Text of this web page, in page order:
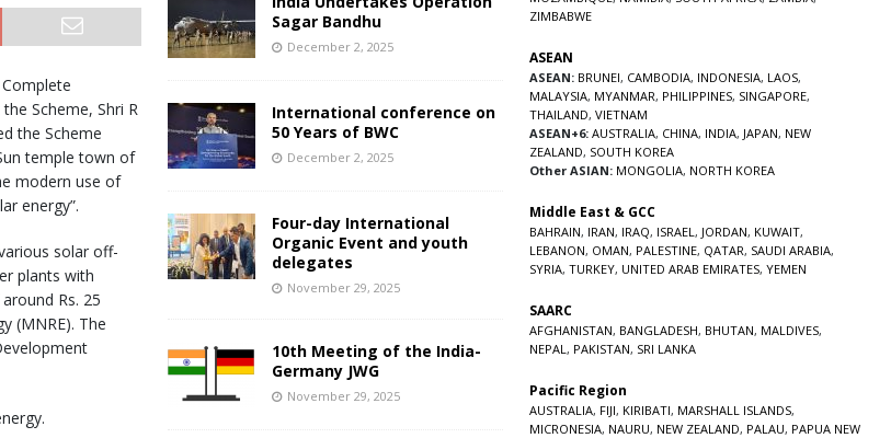
Scheme, Shri R
the Scheme
temple town of
modern use of
energy”.
solar off-
plants with
Rs. 25
(MNRE). The
Sagar Bandhu
December 2, 2025
International conference on
50 Years of BWC
December 2, 2025
Four-day International
Organic Event and youth
delegates
November 29, 2025
10th Meeting of the India-
Germany JWG
November 29, 2025
ZIMBABWE
ASEAN
ASEAN: BRUNEI, CAMBODIA, INDONESIA, LAOS,
MALAYSIA, MYANMAR, PHILIPPINES, SINGAPORE,
THAILAND, VIETNAM
ASEAN+6: AUSTRALIA, CHINA, INDIA, JAPAN, NEW
ZEALAND, SOUTH KOREA
Other ASIAN: MONGOLIA, NORTH KOREA
Middle East & GCC
BAHRAIN, IRAN, IRAQ, ISRAEL, JORDAN, KUWAIT,
LEBANON, OMAN, PALESTINE, QATAR, SAUDI ARABIA,
SYRIA, TURKEY, UNITED ARAB EMIRATES, YEMEN
SAARC
AFGHANISTAN, BANGLADESH, BHUTAN, MALDIVES,
NEPAL, PAKISTAN, SRI LANKA
Pacific Region
AUSTRALIA, FIJI, KIRIBATI, MARSHALL ISLANDS,
MICRONESIA, NAURU, NEW ZEALAND, PALAU, PAPUA NEW